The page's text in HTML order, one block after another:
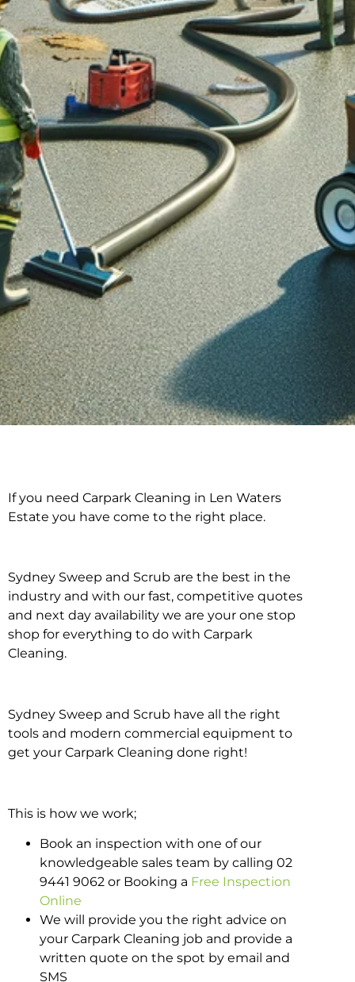
Carpark Cleaning in
If you need Carpark Cleaning in Len Waters
Estate you have come to the right place.
Sydney Sweep and Scrub are the best in the
industry and with our fast, competitive quotes
and next day availability we are your one stop
shop for everything to do with Carpark
Cleaning.
Sydney Sweep and Scrub have all the right
tools and modern commercial equipment to
get your Carpark Cleaning done right!
This is how we work;
Book an inspection with one of our
knowledgeable sales team by calling 02
9441 9062 or Booking a Free Inspection
Online
We will provide you the right advice on
your Carpark Cleaning job and provide a
written quote on the spot by email and
SMS